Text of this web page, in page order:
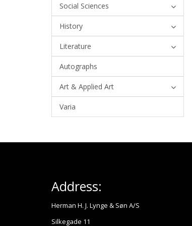
Social Sciences
History
Literature
Autographs
Art & Applied Art
Varia
Address:
Herman H. J. Lynge & Søn A/S
Silkegade 11